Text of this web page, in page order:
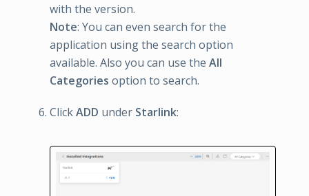
with the version.
Note: You can even search for the
application using the search option
available. Also you can use the All
Categories option to search.
ClickADD under Starlink: